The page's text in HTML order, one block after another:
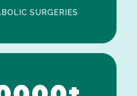
SURGERIES